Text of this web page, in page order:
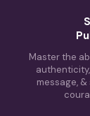
Master the
message,